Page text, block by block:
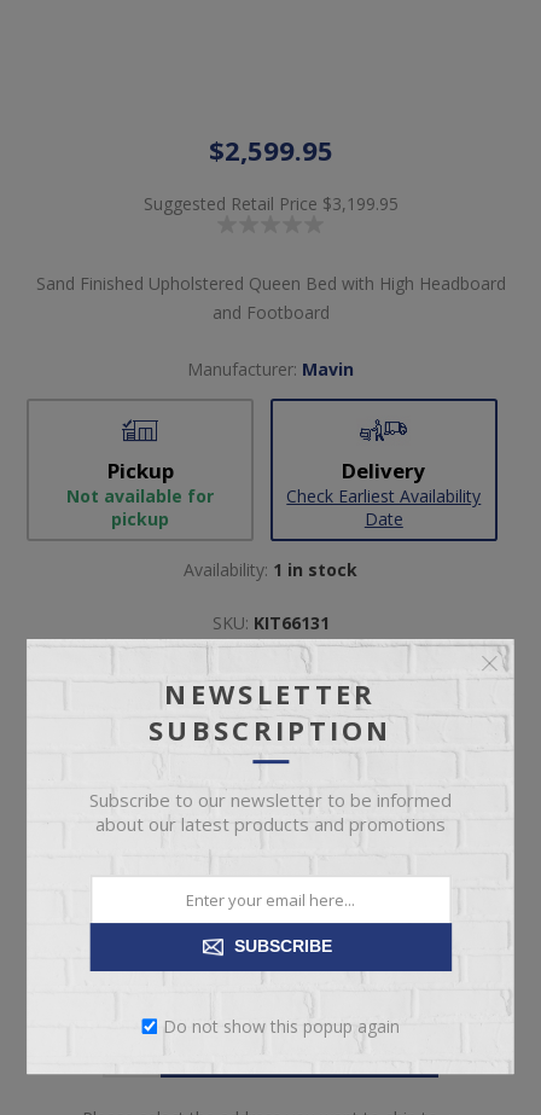
$2,599.95
Suggested Retail Price $3,199.95
Sand Finished Upholstered Queen Bed with High Headboard
and Footboard
Manufacturer: Mavin
Pickup
Not available for
pickup
Delivery
Check Earliest Availability
Date
Availability: 1 in stock
SKU: KIT66131
Manufacturer part number: ADE10413XX-O STN320-2212
Included*
ADRIENNE UPHOLSTERED QUEEN HB
ADRIENNE QUEEN HIGH FB
ADRIENNE QUEEN SIDE RAIL 1
ADRIENNE QUEEN SIDE RAIL 2
NEWSLETTER
SUBSCRIPTION
Subscribe to our newsletter to be informed
about our latest products and promotions
SUBSCRIBE
Do not show this popup again